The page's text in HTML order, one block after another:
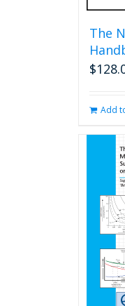
The
$
Add